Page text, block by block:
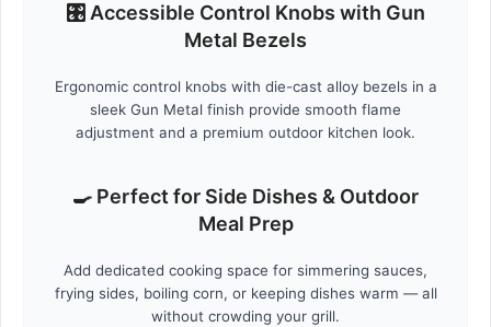
🎛️ Accessible Control Knobs with Gun
Metal Bezels
Ergonomic control knobs with die-cast alloy bezels in a
sleek Gun Metal finish provide smooth flame
adjustment and a premium outdoor kitchen look.
🍳 Perfect for Side Dishes & Outdoor
Meal Prep
Add dedicated cooking space for simmering sauces,
frying sides, boiling corn, or keeping dishes warm — all
without crowding your grill.